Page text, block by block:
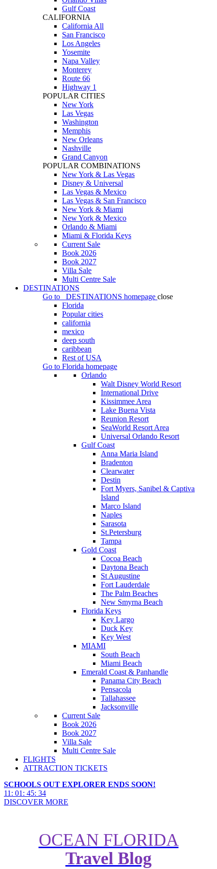
Gulf Coast
CALIFORNIA
California All
San Francisco
Los Angeles
Yosemite
Napa Valley
Monterey
Route 66
Highway 1
POPULAR CITIES
New York
Las Vegas
Washington
Memphis
New Orleans
Nashville
Grand Canyon
POPULAR COMBINATIONS
New York & Las Vegas
Disney & Universal
Las Vegas & Mexico
Las Vegas & San Francisco
New York & Miami
New York & Mexico
Orlando & Miami
Miami & Florida Keys
Current Sale
Book 2026
Book 2027
Villa Sale
Multi Centre Sale
DESTINATIONS
Go to
DESTINATIONS homepage close
Florida
Popular cities
california
mexico
deep south
caribbean
Rest of USA
Go to Florida homepage
Orlando
Walt Disney World Resort
International Drive
Kissimmee Area
Lake Buena Vista
Reunion Resort
SeaWorld Resort Area
Universal Orlando Resort
Gulf Coast
Anna Maria Island
Bradenton
Clearwater
Destin
Fort Myers, Sanibel & Captiva
Island
Marco Island
Naples
Sarasota
St.Petersburg
Tampa
Gold Coast
Cocoa Beach
Daytona Beach
St Augustine
Fort Lauderdale
The Palm Beaches
New Smyrna Beach
Florida Keys
Key Largo
Duck Key
Key West
MIAMI
South Beach
Miami Beach
Emerald Coast & Panhandle
Panama City Beach
Pensacola
Tallahassee
Jacksonville
Current Sale
Book 2026
Book 2027
Villa Sale
Multi Centre Sale
FLIGHTS
ATTRACTION TICKETS
SCHOOLS OUT EXPLORER ENDS SOON!
11 : 01 : 45: 32
DISCOVER MORE
OCEAN FLORIDA
Travel Blog
Ever wondered what the top 5